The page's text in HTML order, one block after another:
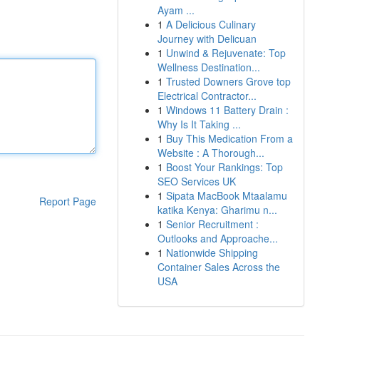
Report Page
Ayam ...
1 A Delicious Culinary
Journey with Delicuan
1 Unwind & Rejuvenate: Top
Wellness Destination...
1 Trusted Downers Grove top
Electrical Contractor...
1 Windows 11 Battery Drain :
Why Is It Taking ...
1 Buy This Medication From a
Website : A Thorough...
1 Boost Your Rankings: Top
SEO Services UK
1 Sipata MacBook Mtaalamu
katika Kenya: Gharimu n...
1 Senior Recruitment :
Outlooks and Approache...
1 Nationwide Shipping
Container Sales Across the
USA